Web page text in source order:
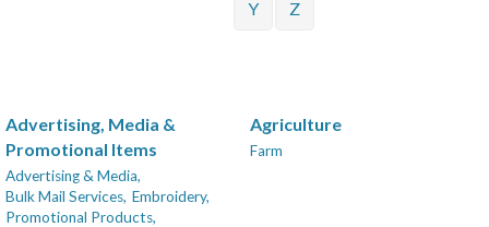
Y Z
Advertising, Media &
Promotional Items
Advertising & Media,
Bulk Mail Services, Embroidery,
Promotional Products,
Agriculture
Farm